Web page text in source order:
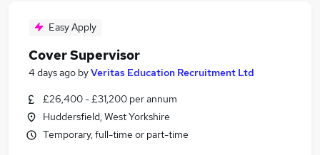
Easy Apply
Cover Supervisor
4 days ago byVeritas Education Recruitment Ltd
£26,400 - £31,200 per annum
Huddersfield, West Yorkshire
Temporary, full-time or part-time